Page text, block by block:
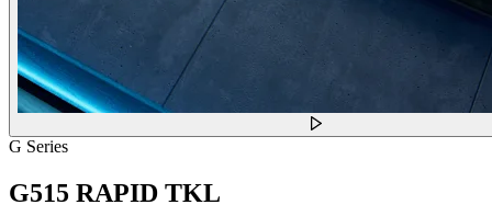
G Series
G515 RAPID TKL